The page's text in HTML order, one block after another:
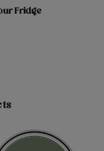
Fridge